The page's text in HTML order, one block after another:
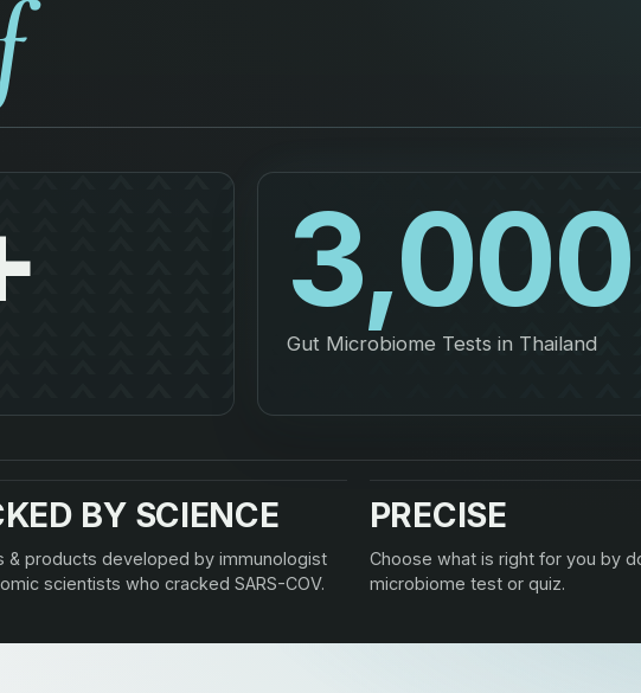
3,000
Gut Microbiome Tests in Thailand
BY SCIENCE
& products developed by immunologist
scientists who cracked SARS-COV.
PRECISE
Choose what is right for you by
microbiome test or quiz.